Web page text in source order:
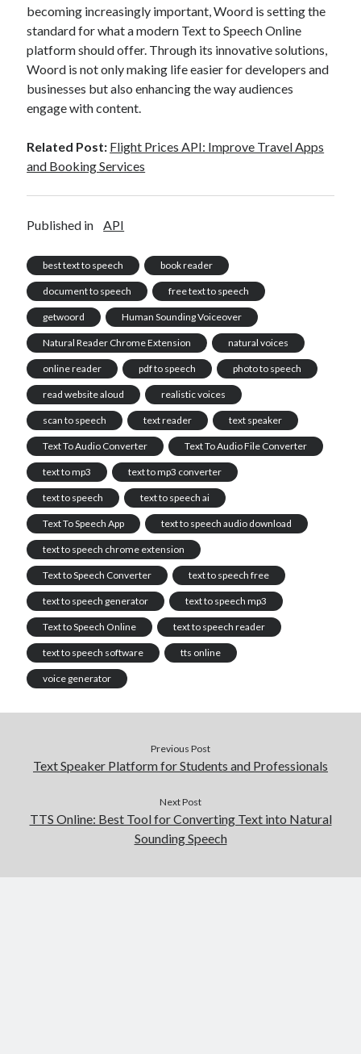
becoming increasingly important, Woord is setting the
standard for what a modern Text to Speech Online
platform should offer. Through its innovative solutions,
Woord is not only making life easier for developers and
businesses but also enhancing the way audiences
engage with content.
Related Post: Flight Prices API: Improve Travel Apps
and Booking Services
Published in API
best text to speech book reader
document to speech free text to speech
getwoord Human Sounding Voiceover
Natural Reader Chrome Extension natural voices
online reader pdf to speech photo to speech
read website aloud realistic voices
scan to speech text reader text speaker
Text To Audio Converter Text To Audio File Converter
text to mp3 text to mp3 converter
text to speech text to speech ai
Text To Speech App text to speech audio download
text to speech chrome extension
Text to Speech Converter text to speech free
text to speech generator text to speech mp3
Text to Speech Online text to speech reader
text to speech software tts online
voice generator
Previous Post
Text Speaker Platform for Students and Professionals
Next Post
TTS Online: Best Tool for Converting Text into Natural
Sounding Speech